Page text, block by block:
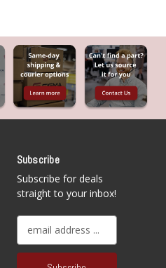
Subscribe
Subscribe for deals
straight to your inbox!
a